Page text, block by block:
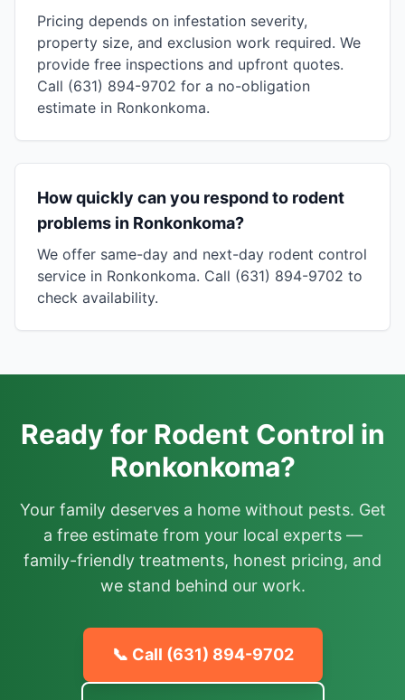
Pricing depends on infestation severity,
property size, and exclusion work required. We
provide free inspections and upfront quotes.
Call (631) 894-9702 for a no-obligation
estimate in Ronkonkoma.
How quickly can you respond to rodent
problems in Ronkonkoma?
We offer same-day and next-day rodent control
service in Ronkonkoma. Call (631) 894-9702 to
check availability.
Ready for Rodent Control in
Ronkonkoma?
Your family deserves a home without pests. Get
a free estimate from your local experts —
family-friendly treatments, honest pricing, and
we stand behind our work.
📞 Call (631) 894-9702